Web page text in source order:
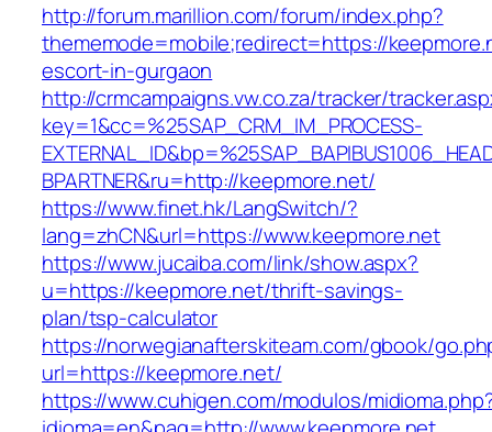
http://forum.marillion.com/forum/index.php?
thememode=mobile;redirect=https://
escort-in-gurgaon
http://crmcampaigns.vw.co.za/tracker/
key=1&cc=%25SAP_CRM_IM_PROCESS-
BPARTNER&ru=http://keepmore.net/
https://www.finet.hk/LangSwitch/?
lang=zhCN&url=https://www.keepmore.net
https://www.jucaiba.com/link/show.aspx?
u=https://keepmore.net/thrift-savings-
plan/tsp-calculator
https://norwegianafterskiteam.com/gbook/
url=https://keepmore.net/
https://www.cuhigen.com/modulos/